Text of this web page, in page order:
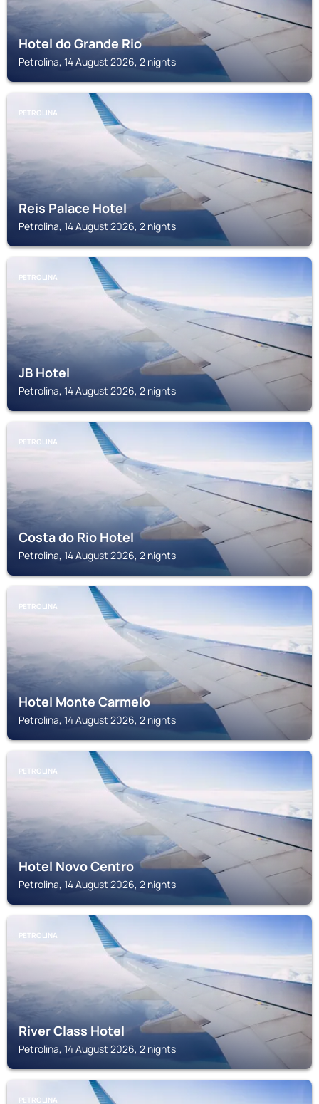
Hotel do Grande Rio
Petrolina, 14 August 2026, 2 nights
PETROLINA
Reis Palace Hotel
Petrolina, 14 August 2026, 2 nights
PETROLINA
JB Hotel
Petrolina, 14 August 2026, 2 nights
PETROLINA
Costa do Rio Hotel
Petrolina, 14 August 2026, 2 nights
PETROLINA
Hotel Monte Carmelo
Petrolina, 14 August 2026, 2 nights
PETROLINA
Hotel Novo Centro
Petrolina, 14 August 2026, 2 nights
PETROLINA
River Class Hotel
Petrolina, 14 August 2026, 2 nights
PETROLINA